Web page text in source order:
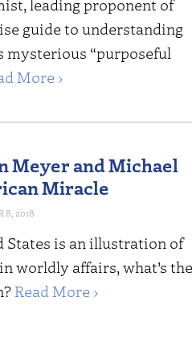
leading proponent of
guide to understanding
“purposeful
More ›
Meyer and Michael
Miracle
8, 2018
is an illustration of
worldly affairs, what’s the
Read More ›